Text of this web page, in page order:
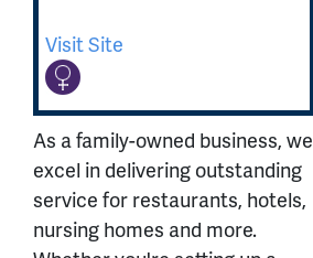
Visit Site
As a family-owned business, we
excel in delivering outstanding
service for restaurants, hotels,
nursing homes and more.